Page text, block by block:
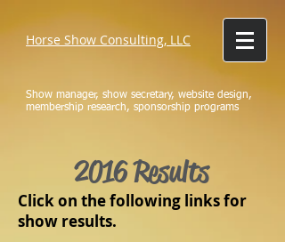
Horse Show Consulting, LLC
Show manager, show secretary, website design,
membership research, sponsorship programs
2016 Results
Click on the following links for
show results.